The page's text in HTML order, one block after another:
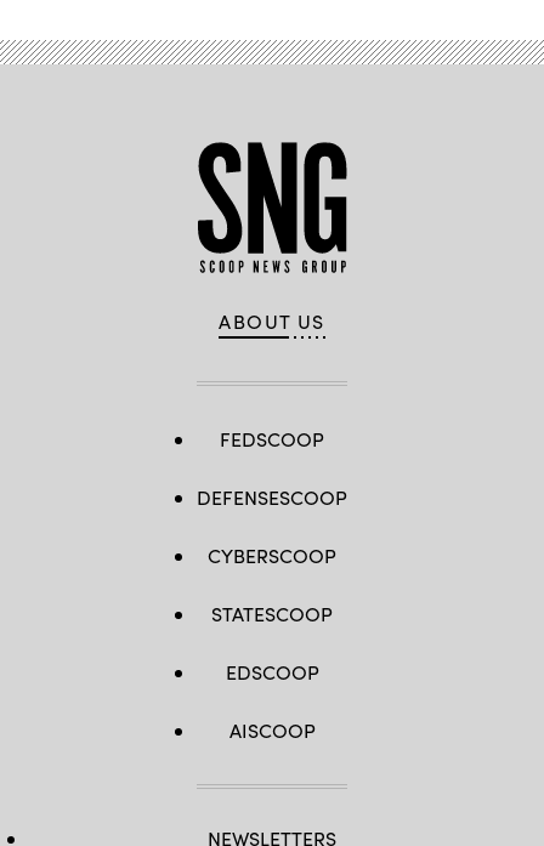
ABOUT US
FEDSCOOP
DEFENSESCOOP
CYBERSCOOP
STATESCOOP
EDSCOOP
AISCOOP
NEWSLETTERS